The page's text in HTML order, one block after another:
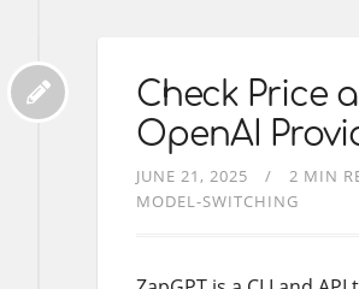
Check Price
OpenAI
JUNE 21, 2025 2 MIN
MODEL-SWITCHING